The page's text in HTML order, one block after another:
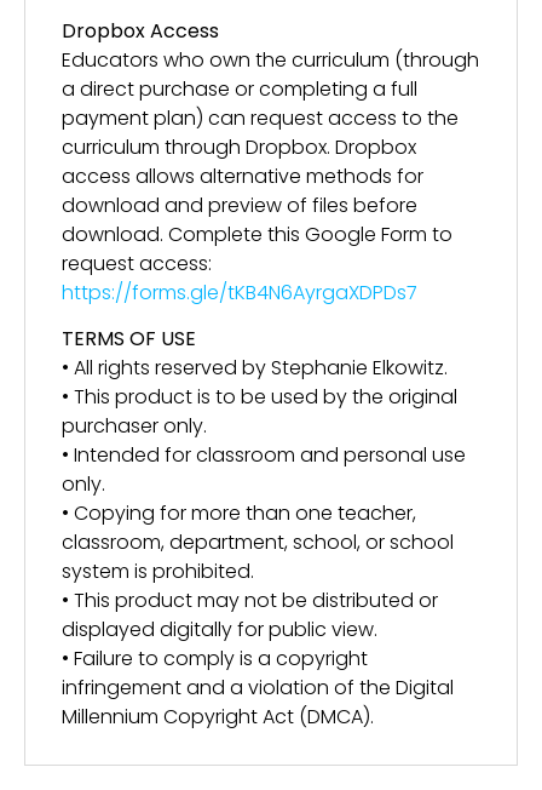
Dropbox Access
Educators who own the curriculum (through
a direct purchase or completing a full
payment plan) can request access to the
curriculum through Dropbox. Dropbox
access allows alternative methods for
download and preview of files before
download. Complete this Google Form to
request access:
https://forms.gle/tKB4N6AyrgaXDPDs7
TERMS OF USE
• All rights reserved by Stephanie Elkowitz.
• This product is to be used by the original
purchaser only.
• Intended for classroom and personal use
only.
• Copying for more than one teacher,
classroom, department, school, or school
system is prohibited.
• This product may not be distributed or
displayed digitally for public view.
• Failure to comply is a copyright
infringement and a violation of the Digital
Millennium Copyright Act (DMCA).